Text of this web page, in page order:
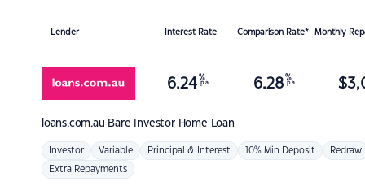
Lender Interest Rate Comparison Rate* Monthly
loans.com.au Bare Investor Home Loan
6.24 %
p.a. 6.28 %
p.a. $
Investor Variable Principal & Interest 10% Min Deposit Redraw
Extra Repayments